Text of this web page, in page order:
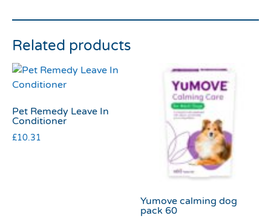
Related products
Pet Remedy Leave In
Conditioner
£10.31
Yumove calming dog
pack 60